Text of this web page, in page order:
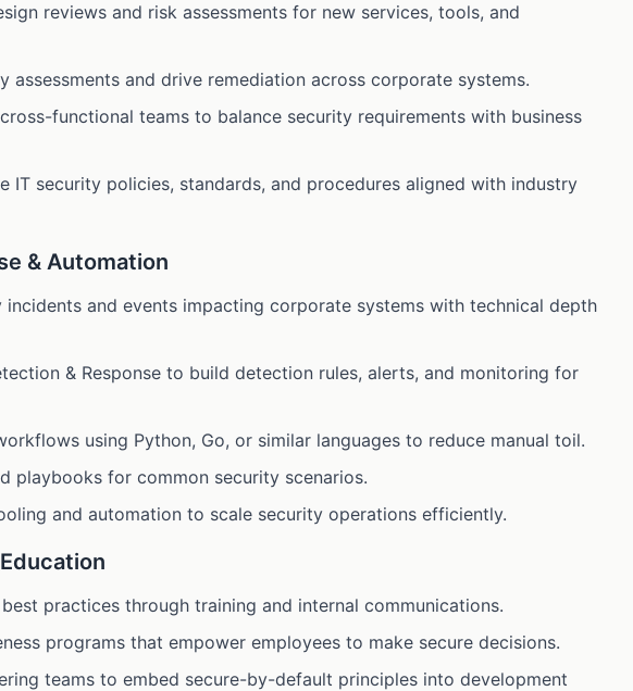
reviews and risk assessments for new services, tools, and
assessments and drive remediation across corporate systems.
functional teams to balance security requirements with business
IT security policies, standards, and procedures aligned with industry
& Automation
incidents and events impacting corporate systems with technical depth
& Response to build detection rules, alerts, and monitoring for
using Python, Go, or similar languages to reduce manual toil.
playbooks for common security scenarios.
and automation to scale security operations efficiently.
practices through training and internal communications.
programs that empower employees to make secure decisions.
teams to embed secure-by-default principles into development